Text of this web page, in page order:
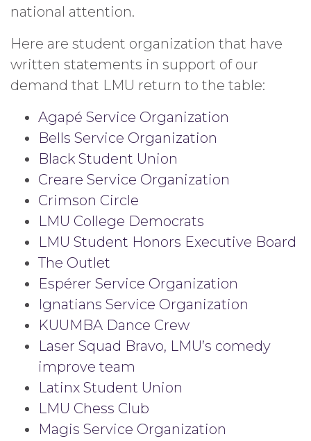
national attention.
Here are student organization that have
written statements in support of our
demand that LMU return to the table:
Agapé Service Organization
Bells Service Organization
Black Student Union
Creare Service Organization
Crimson Circle
LMU College Democrats
LMU Student Honors Executive Board
The Outlet
Espérer Service Organization
Ignatians Service Organization
KUUMBA Dance Crew
Laser Squad Bravo, LMU’s comedy
improve team
Latinx Student Union
LMU Chess Club
Magis Service Organization